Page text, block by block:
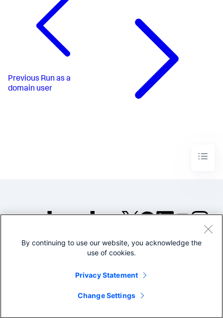
Previous Run as a
domain user
©2005-2026 Splunk Inc. All
Legal
By continuing to use our website, you acknowledge the
use of cookies.
Privacy Statement
Change Settings